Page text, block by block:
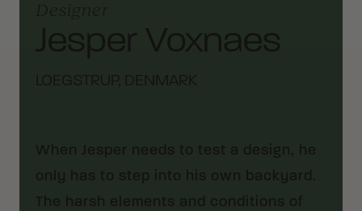
Designer
Jesper Voxnaes
LOEGSTRUP, DENMARK
When Jesper needs to test a design, he
only has to step into his own backyard.
The harsh elements and conditions of